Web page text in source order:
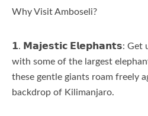
Why Visit Amboseli?
𝟭. 𝗠𝗮𝗷𝗲𝘀𝘁𝗶𝗰 𝗘𝗹𝗲𝗽𝗵𝗮𝗻𝘁𝘀: Get
with some of the largest
these gentle giants roam freely
backdrop of Kilimanjaro.